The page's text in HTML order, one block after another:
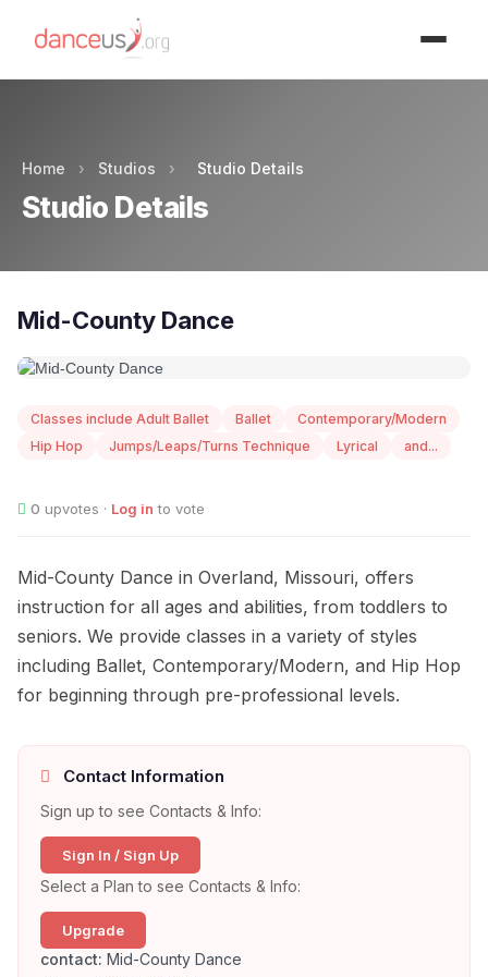
Home › Studios › Studio Details
Studio Details
Mid-County Dance
Classes include Adult Ballet Ballet
Contemporary/Modern
Hip Hop
Jumps/Leaps/Turns Technique Lyrical and...
0 upvotes · Log in to vote
Mid-County Dance in Overland, Missouri, offers
instruction for all ages and abilities, from toddlers to
seniors. We provide classes in a variety of styles
including Ballet, Contemporary/Modern, and Hip Hop
for beginning through pre-professional levels.
Contact Information
Sign up to see Contacts & Info:
Sign In / Sign Up
Select a Plan to see Contacts & Info:
Upgrade
contact: Mid-County Dance